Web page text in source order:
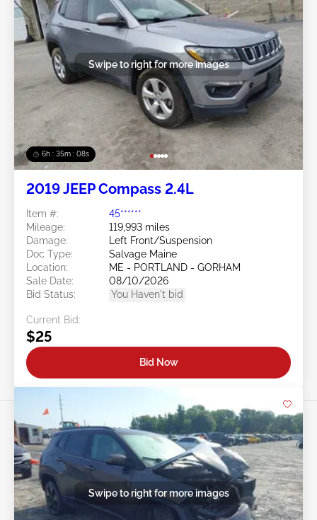
6h : 35m : 05s
Swipe to right for more images
2019 JEEP Compass 2.4L
Item #:
45******
Mileage:
119,993 miles
Damage:
Left Front/Suspension
Doc Type:
Salvage Maine
Location:
ME - PORTLAND - GORHAM
Sale Date:
08/10/2026
Bid Status:
You Haven't bid
Current Bid:
$25
Bid Now
Swipe to right for more images